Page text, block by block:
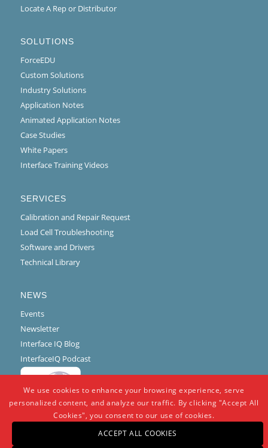
Locate A Rep or Distributor
SOLUTIONS
ForceEDU
Custom Solutions
Industry Solutions
Application Notes
Animated Application Notes
Case Studies
White Papers
Interface Training Videos
SERVICES
Calibration and Repair Request
Load Cell Troubleshooting
Software and Drivers
Technical Library
NEWS
Events
Newsletter
Interface IQ Blog
InterfaceIQ Podcast
We use cookies to enhance your browsing experience, serve
personalized content, and analyze our traffic. By clicking "Accept All
Cookies", you consent to our use of cookies.
ACCEPT ALL COOKIES